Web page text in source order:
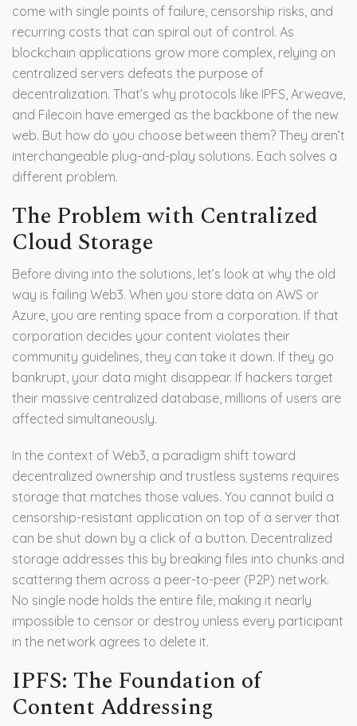
come with single points of failure, censorship risks, and
recurring costs that can spiral out of control. As
blockchain applications grow more complex, relying on
centralized servers defeats the purpose of
decentralization. That’s why protocols like IPFS, Arweave,
and Filecoin have emerged as the backbone of the new
web. But how do you choose between them? They aren’t
interchangeable plug-and-play solutions. Each solves a
different problem.
The Problem with Centralized
Cloud Storage
Before diving into the solutions, let’s look at why the old
way is failing Web3. When you store data on AWS or
Azure, you are renting space from a corporation. If that
corporation decides your content violates their
community guidelines, they can take it down. If they go
bankrupt, your data might disappear. If hackers target
their massive centralized database, millions of users are
affected simultaneously.
In the context of Web3, a paradigm shift toward
decentralized ownership and trustless systems requires
storage that matches those values. You cannot build a
censorship-resistant application on top of a server that
can be shut down by a click of a button. Decentralized
storage addresses this by breaking files into chunks and
scattering them across a peer-to-peer (P2P) network.
No single node holds the entire file, making it nearly
impossible to censor or destroy unless every participant
in the network agrees to delete it.
IPFS: The Foundation of
Content Addressing